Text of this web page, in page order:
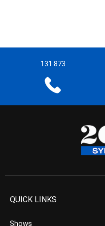
131 873
QUICK LINKS
Shows